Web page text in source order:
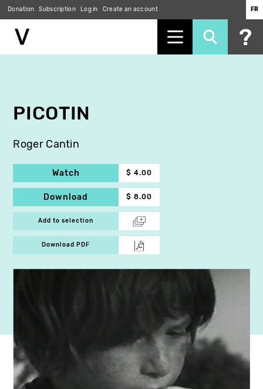
Donation Subscription Log in Create an account FR
PICOTIN
Roger Cantin
Watch $ 4.00
Download $ 8.00
Add to selection
Download PDF